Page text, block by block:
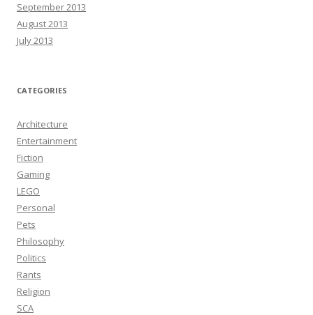
September 2013
August 2013
July 2013
CATEGORIES
Architecture
Entertainment
Fiction
Gaming
LEGO
Personal
Pets
Philosophy
Politics
Rants
Religion
SCA